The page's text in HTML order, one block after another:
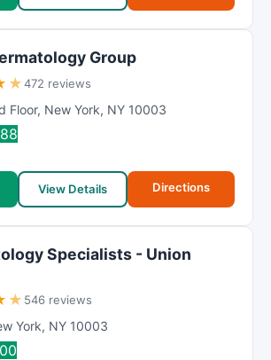
Group
★472 reviews
Floor, New York, NY 10003
View Details Directions
Specialists - Union
★ 546 reviews
York, NY 10003